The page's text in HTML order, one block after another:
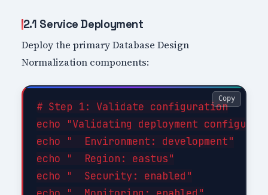
2.1 Service Deployment
Deploy the primary Database Design
Normalization components:
# Step 1: Validate configuration
echo "Validating deployment
echo "  Environment: development"
echo "  Region: eastus"
echo "  Security: enabled"
Copy